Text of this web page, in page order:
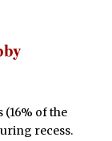
(16% of the
recess.